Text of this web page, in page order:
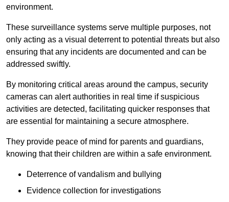
environment.
These surveillance systems serve multiple purposes, not
only acting as a visual deterrent to potential threats but also
ensuring that any incidents are documented and can be
addressed swiftly.
By monitoring critical areas around the campus, security
cameras can alert authorities in real time if suspicious
activities are detected, facilitating quicker responses that
are essential for maintaining a secure atmosphere.
They provide peace of mind for parents and guardians,
knowing that their children are within a safe environment.
Deterrence of vandalism and bullying
Evidence collection for investigations